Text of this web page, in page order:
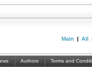
Main | All
Authors Terms and